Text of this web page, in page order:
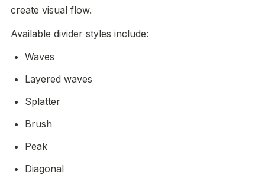
create visual flow.
Available divider styles include:
Waves
Layered waves
Splatter
Brush
Peak
Diagonal